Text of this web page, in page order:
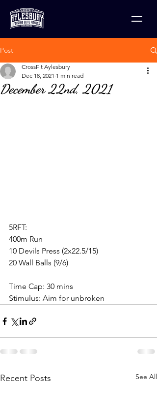
Post
December 22nd, 2021
CrossFit Aylesbury
Dec 18, 2021 1 min read
5RFT:
400m Run
10 Devils Press (2x22.5/15)
20 Wall Balls (9/6)
Time Cap: 30 mins
Stimulus: Aim for unbroken
Recent Posts See All